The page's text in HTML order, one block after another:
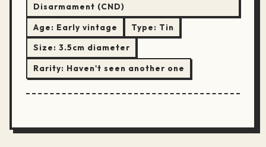
Disarmament (CND)
Age: Early vintage Type: Tin
Size: 3.5cm diameter
Rarity: Haven't seen another one